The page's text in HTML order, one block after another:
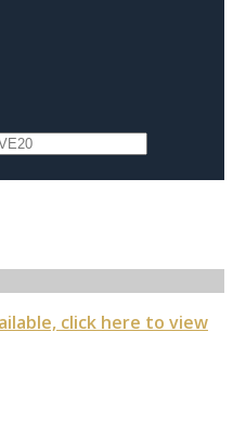
click here to view